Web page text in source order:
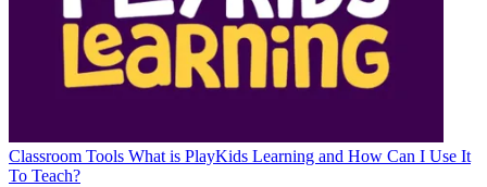
Classroom Tools What is PlayKids Learning and How Can I Use It
To Teach?